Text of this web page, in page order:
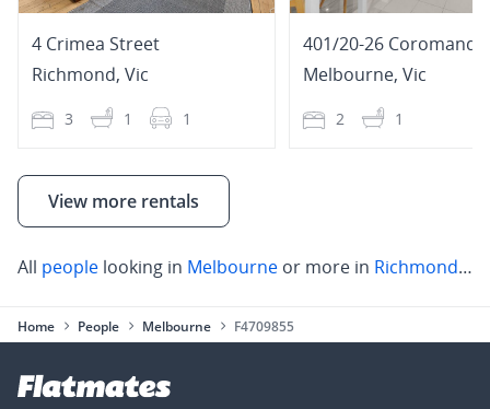
4 Crimea Street
Richmond, Vic
3 1 1
Melbourne, Vic
2 1
View more rentals
All people looking in Melbourne or more in Richmond,St
Home People Melbourne F4709855